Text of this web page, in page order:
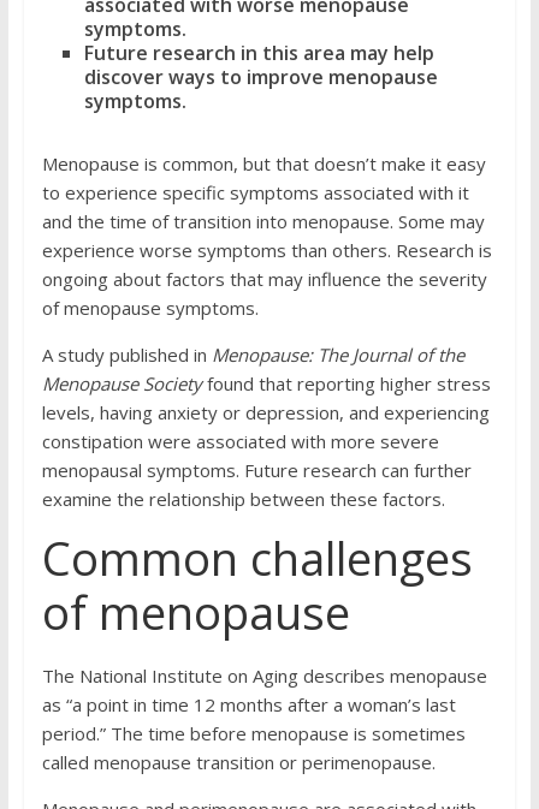
symptoms.
Future research in this area may help
discover ways to improve menopause
symptoms.
Menopause is common, but that doesn’t make it easy
to experience specific symptoms associated with it
and the time of transition into menopause. Some may
experience worse symptoms than others. Research is
ongoing about factors that may influence the severity
of menopause symptoms.
A study published in Menopause: The Journal of the
Menopause Societyfound that reporting higher stress
levels, having anxiety or depression, and experiencing
constipation were associated with more severe
menopausal symptoms. Future research can further
examine the relationship between these factors.
Common challenges
of menopause
The National Institute on Aging describes menopause
as “a point in time 12 months after a woman’s last
period.” The time before menopause is sometimes
called menopause transition or perimenopause.